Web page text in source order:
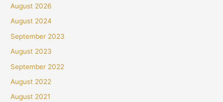
August 2026
August 2024
September 2023
August 2023
September 2022
August 2022
August 2021